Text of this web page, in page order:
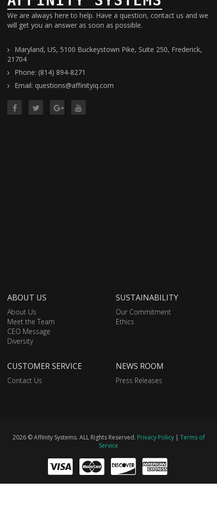
We are always here to help. Have a question, contact us and we
will get you an answer as soon as possible.
Maryland, US, 5100 Buckeystown Pike, Suite 250, Frederick,
21704
Phone: (814) 894-8271
Email: questions@affinityiq.com
ABOUT US
About Us
Meet the Team
CEO Message
Diversity
SUSTAINABILITY
Our Commitment
Ethics
CUSTOMER SERVICE
Contact Us
NEWS ROOM
Press Releases
2026 © Affinity Systems. ALL Rights Reserved. Privacy Policy| Terms of
Service